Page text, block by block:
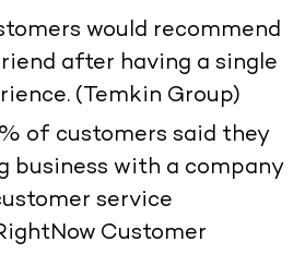
would recommend
after having a single
(Temkin Group)
of customers said they
business with a company
service
Customer